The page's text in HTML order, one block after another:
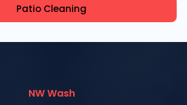
Patio Cleaning
NW Wash